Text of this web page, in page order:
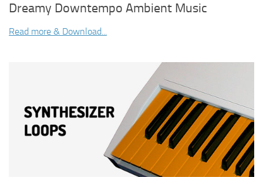
Dreamy Downtempo Ambient Music
Read more & Download...